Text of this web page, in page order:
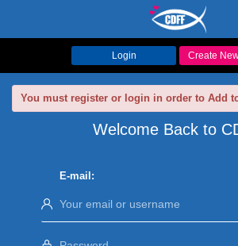
Login Create
You must register or login in order to Add
Welcome Back to
E-mail: